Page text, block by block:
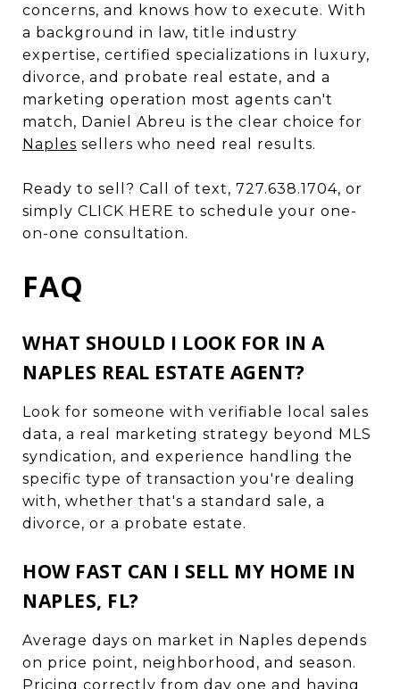
concerns, and knows how to execute. With
a background in law, title industry
expertise, certified specializations in luxury,
divorce, and probate real estate, and a
marketing operation most agents can't
match, Daniel Abreu is the clear choice for
Naples sellers who need real results.
Ready to sell? Call of text, 727.638.1704, or
simply CLICK HERE to schedule your one-
on-one consultation.
FAQ
WHAT SHOULD I LOOK FOR IN A
NAPLES REAL ESTATE AGENT?
Look for someone with verifiable local sales
data, a real marketing strategy beyond MLS
syndication, and experience handling the
specific type of transaction you're dealing
with, whether that's a standard sale, a
divorce, or a probate estate.
HOW FAST CAN I SELL MY HOME IN
NAPLES, FL?
Average days on market in Naples depends
on price point, neighborhood, and season.
Pricing correctly from day one and having